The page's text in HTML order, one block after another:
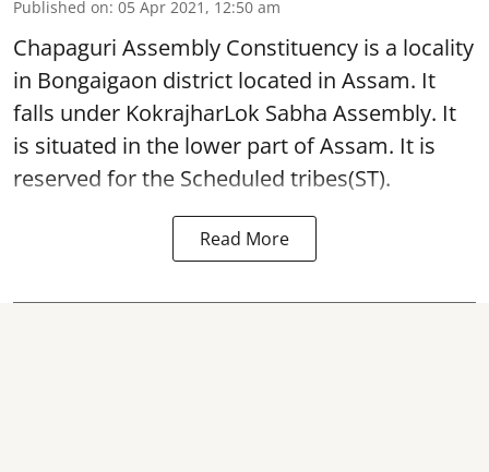
Published on: 05 Apr 2021, 12:50 am
Chapaguri Assembly Constituency is a locality
in Bongaigaon district located in Assam. It
falls under KokrajharLok Sabha Assembly. It
is situated in the lower part of Assam. It is
reserved for the Scheduled tribes(ST).
Read More